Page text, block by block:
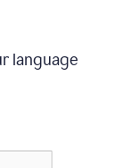
language